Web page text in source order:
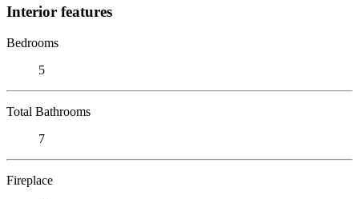
Interior features
Bedrooms
5
Total Bathrooms
7
Fireplace